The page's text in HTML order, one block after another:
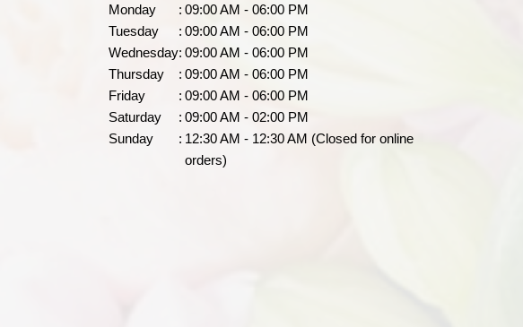
Monday : 09:00 AM - 06:00 PM
Tuesday
: 09:00 AM - 06:00 PM
Wednesday: 09:00 AM - 06:00 PM
Thursday
: 09:00 AM - 06:00 PM
Friday
: 09:00 AM - 06:00 PM
Saturday
: 09:00 AM - 02:00 PM
Sunday
: 12:30 AM - 12:30 AM (Closed for online
orders)